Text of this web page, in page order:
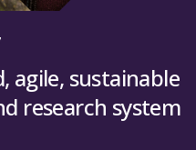
agile, sustainable
research system